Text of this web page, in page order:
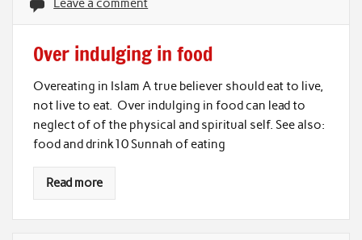
Leave a comment
Over indulging in food
Overeating in Islam A true believer should eat to live,
not live to eat. Over indulging in food can lead to
neglect of of the physical and spiritual self. See also:
food and drink10 Sunnah of eating
Read more